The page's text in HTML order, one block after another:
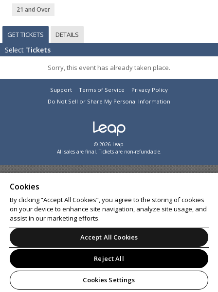
21 and Over
GET TICKETS DETAILS
Select Tickets
Sorry, this event has already taken place.
Support Terms of Service
Privacy Policy
Do Not Sell or Share My Personal Information
© 2026 Leap.
All sales are final. Tickets are non-refundable.
Cookies
By clicking “Accept All Cookies”, you agree to the storing of cookies
on your device to enhance site navigation, analyze site usage, and
assist in our marketing efforts.
Accept All Cookies
Reject All
Cookies Settings